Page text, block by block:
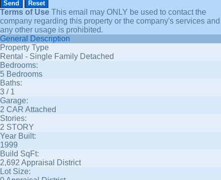
Terms of Use This email may ONLY be used to contact the
company regarding this property or the company's services and
any other usage is prohibited.
General Description
Property Type
Rental - Single Family Detached
Bedrooms:
5 Bedrooms
Baths:
3 / 1
Garage:
2 CAR Attached
Stories:
2 STORY
Year Built:
1999
Build SqFt:
2,692 Appraisal District
Lot Size: